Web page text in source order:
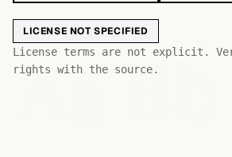
LICENSE NOT SPECIFIED
License terms are not explicit.
rights with the source.
AaBb